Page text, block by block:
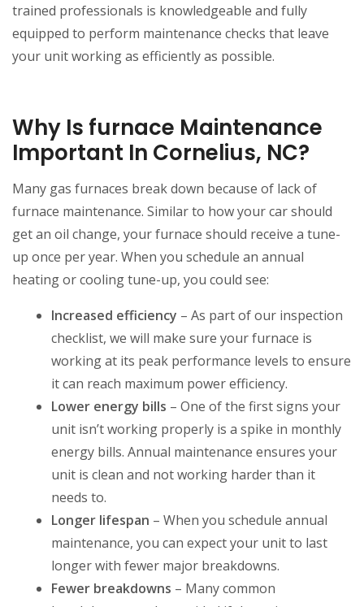
trained professionals is knowledgeable and fully
equipped to perform maintenance checks that leave
your unit working as efficiently as possible.
Why Is furnace Maintenance
Important In Cornelius, NC?
Many gas furnaces break down because of lack of
furnace maintenance. Similar to how your car should
get an oil change, your furnace should receive a tune-
up once per year. When you schedule an annual
heating or cooling tune-up, you could see:
Increased efficiency – As part of our inspection
checklist, we will make sure your furnace is
working at its peak performance levels to ensure
it can reach maximum power efficiency.
Lower energy bills – One of the first signs your
unit isn’t working properly is a spike in monthly
energy bills. Annual maintenance ensures your
unit is clean and not working harder than it
needs to.
Longer lifespan – When you schedule annual
maintenance, you can expect your unit to last
longer with fewer major breakdowns.
Fewer breakdowns – Many common